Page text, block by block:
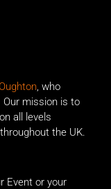
, who
Our mission is to
all levels
the UK.
Event or your